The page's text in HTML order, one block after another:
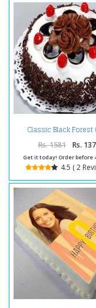
Classic Black Forest
Rs. 1581 Rs.
Get it today! Order before
4.5 ( 2